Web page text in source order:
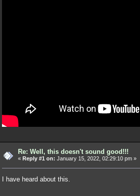
Re: Well, this doesn't sound good!!!
« Reply #1 on: January 15, 2022, 02:29:10 pm »
I have heard about this.